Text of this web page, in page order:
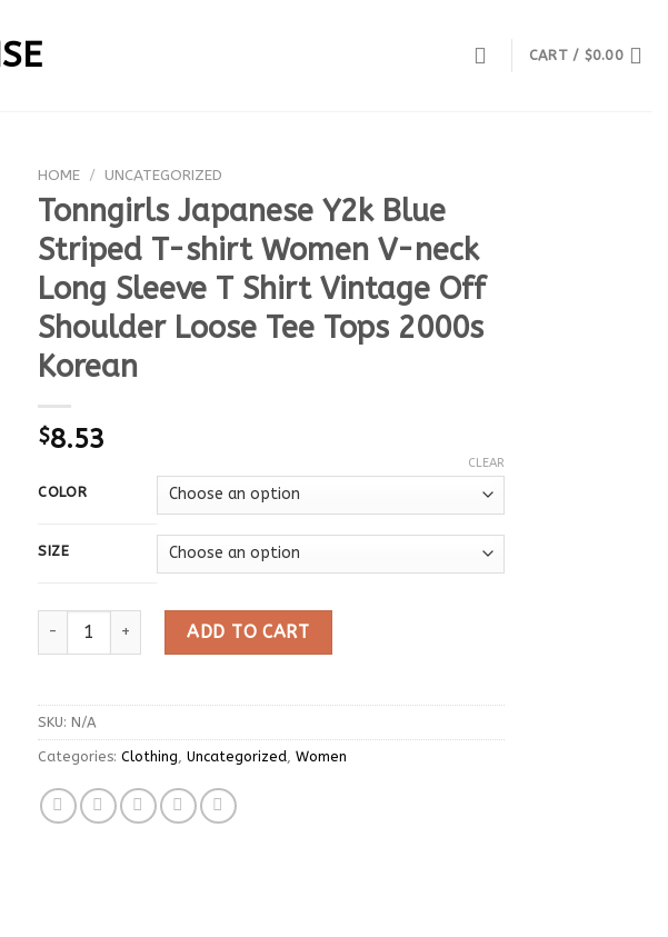
CART / $0.00
HOME / UNCATEGORIZED
Tonngirls Japanese Y2k Blue
Striped T-shirt Women V-neck
Long Sleeve T Shirt Vintage Off
Shoulder Loose Tee Tops 2000s
Korean
$8.53
COLOR
SIZE
CLEAR
Tonngirls Japanese Y2k Blue Striped T-shirt Women V-neck Long Sleeve T Shirt
ADD TO CART
SKU: N/A
Categories: Clothing Uncategorized, Women